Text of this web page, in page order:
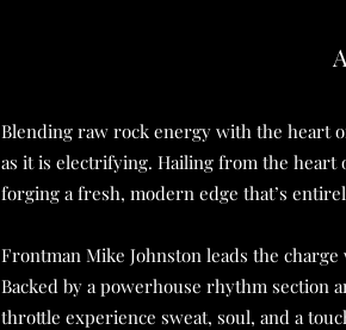
Blending raw rock energy with the heart
as it is electrifying. Hailing from the heart
forging a fresh, modern edge that’s
Frontman Mike Johnston leads the
Backed by a powerhouse rhythm section
throttle experience sweat, soul, and a